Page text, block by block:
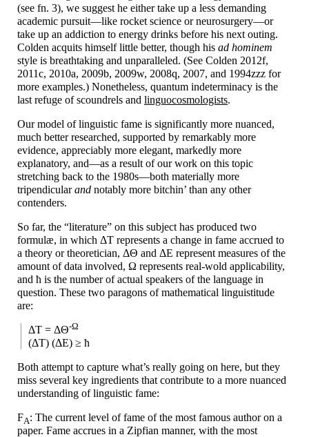
(see fn. 3), we suggest he either take up a less demanding
academic pursuit—like rocket science or neurosurgery—or
take up an addiction to energy drinks before his next outing.
Colden acquits himself little better, though his ad hominem
style is breathtaking and unparalleled. (See Colden 2012f,
2011c, 2010a, 2009b, 2009w, 2008q, 2007, and 1994zzz for
more examples.) Nonetheless, quantum indeterminacy is the
last refuge of scoundrels and linguocosmologists.
Our model of linguistic fame is significantly more nuanced,
much better researched, supported by remarkably more
evidence, appreciably more elegant, markedly more
explanatory, and—as a result of our work on this topic
stretching back to the 1980s—both materially more
tripendicularand notably more bitchin’ than any other
contenders.
So far, the “literature” on this subject has produced two
formulæ, in which ΔT represents a change in fame accrued to
a theory or theoretician, ΔΘ and ΔE represent measures of the
amount of data involved, Ω represents real-wold applicability,
and ћ is the number of actual speakers of the language in
question. These two paragons of mathematical linguistitude
are:
ΔT = ΔΘ-Ω
(ΔT) (ΔE) ≥ ћ
Both attempt to capture what’s really going on here, but they
miss several key ingredients that contribute to a more nuanced
understanding of linguistic fame:
FA: The current level of fame of the most famous author on a
paper. Fame accrues in a Zipfian manner, with the most